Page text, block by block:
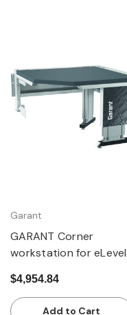
Garant
GARANT Corner
workstation for eLevel
columns, with dark grey
Eluplan worktop
$4,954.84
Add to Cart